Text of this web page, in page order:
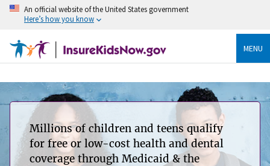
An official website of the United States government
Here’s how you know
MENU
Millions of children and teens qualify
for free or low-cost health and dental
coverage through Medicaid & the